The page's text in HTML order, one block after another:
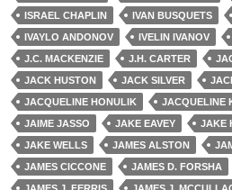
ISRAEL CHAPLIN
IVAN BUSQUETS
IVAYLO ANDONOV
IVELIN IVANOV
J.C. MACKENZIE
J.H. CARTER
JACK HUSTON
JACK SILVER
JACQUELINE HONULIK
JACQUELINE
JAIME JASSO
JAKE EAVEY JAKE
JAKE WELLS
JAMES ALSTON
JAMES CICCONE
JAMES D. FORSHA